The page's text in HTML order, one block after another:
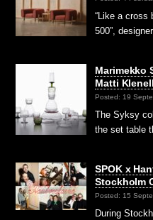
“Like a cross
500”,
Marimekko
Matti
Posted: 19
The Syksy
the set table
SPOK x
Stockholm
Posted: 15
During